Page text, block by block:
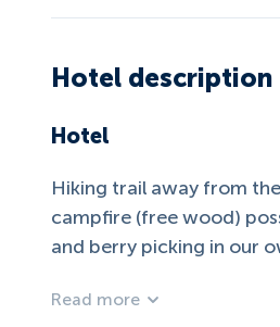
Hotel description
Hotel
Hiking trail away from
campfire (free wood)
and berry picking in our
Read more